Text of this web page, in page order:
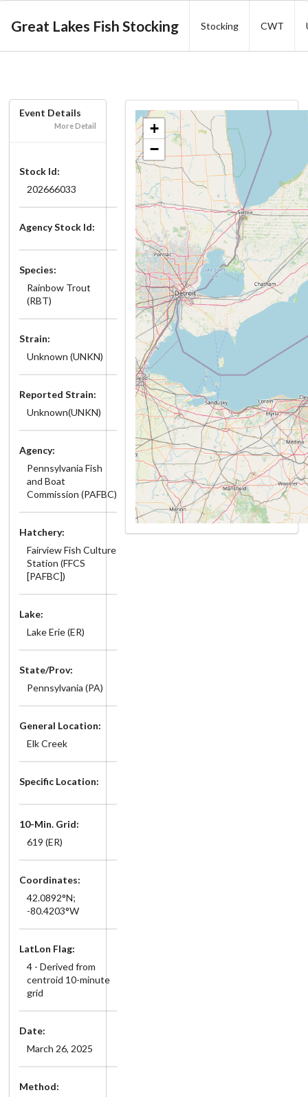
Great Lakes Fish Stocking Stocking CWT
Event Details
More Detail
Stock Id:
202666033
Agency Stock Id:
Species:
Rainbow Trout
(RBT)
Strain:
Unknown (UNKN)
Reported Strain:
Unknown(UNKN)
Agency:
Pennsylvania Fish
and Boat
Commission (PAFBC)
Hatchery:
Fairview Fish Culture
Station (FFCS
[PAFBC])
Lake:
Lake Erie (ER)
State/Prov:
Pennsylvania (PA)
General Location:
Elk Creek
Specific Location:
10-Min. Grid:
619 (ER)
Coordinates:
42.0892°N;
-80.4203°W
LatLon Flag:
4 - Derived from
centroid 10-minute
grid
Date:
March 26, 2025
Method:
+
−